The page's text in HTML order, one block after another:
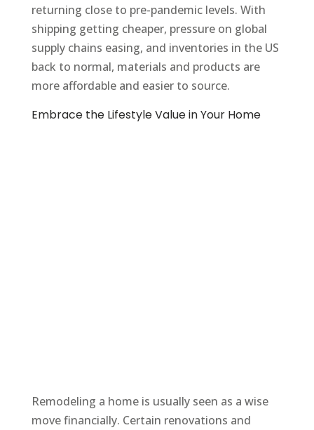
returning close to pre-pandemic levels. With
shipping getting cheaper, pressure on global
supply chains easing, and inventories in the US
back to normal, materials and products are
more affordable and easier to source.
Embrace the Lifestyle Value in Your Home
Remodeling a home is usually seen as a wise
move financially. Certain renovations and